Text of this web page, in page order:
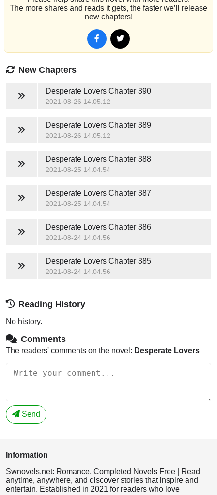
The more shares and reads it gets, the faster we’ll release
new chapters!
New Chapters
Desperate LoversChapter 390
2021-08-26 14:05:12
Desperate LoversChapter 389
2021-08-26 14:05:12
Desperate LoversChapter 388
2021-08-25 14:04:54
Desperate LoversChapter 387
2021-08-25 14:04:54
Desperate LoversChapter 386
2021-08-24 14:04:56
Desperate LoversChapter 385
2021-08-24 14:04:56
Reading History
No history.
Comments
The readers' comments on the novel: Desperate Lovers
Send
Information
Swnovels.net: Romance, Completed Novels Free | Read
anytime, anywhere, and discover stories that inspire and
entertain. Established in 2021 for readers who love